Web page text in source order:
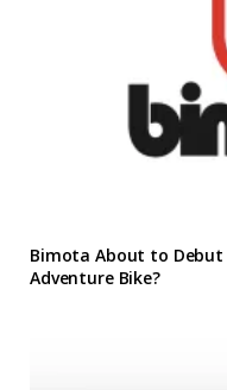
Bimota About to Debut
Adventure Bike?